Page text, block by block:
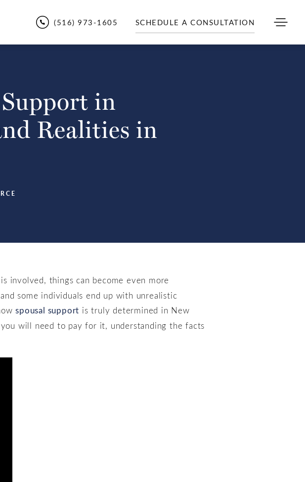
(516) 973-1605 SCHEDULE A CONSULTATION
in
Realities in
involved, things can become even more
some individuals end up with unrealistic
spousal support is truly determined in New
will need to pay for it, understanding the facts